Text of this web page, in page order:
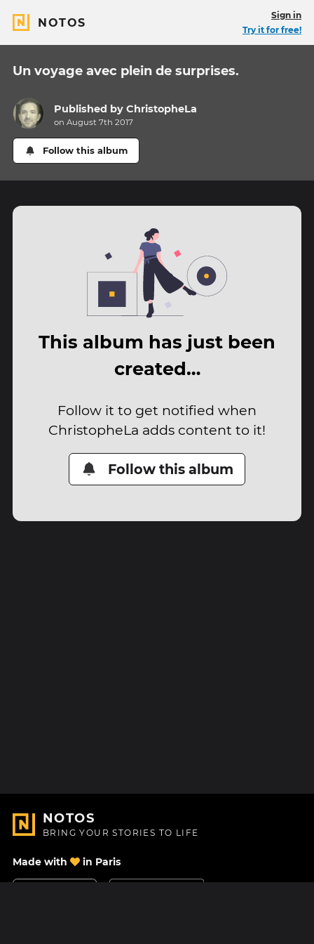
NOTOS
Sign in
Try it for free!
Un voyage avec plein de surprises.
Published byChristopheLa
on August 7th 2017
Follow this album
This album has just been
created…
Follow it to get notified when
ChristopheLa adds content to it!
Follow this album
NOTOS
BRING YOUR STORIES TO LIFE
Made with in Paris